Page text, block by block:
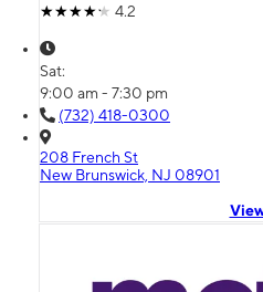
4.2
Sat:
9:00 am - 7:30 pm
(732) 418-0300
208 French St
New Brunswick, NJ 08901